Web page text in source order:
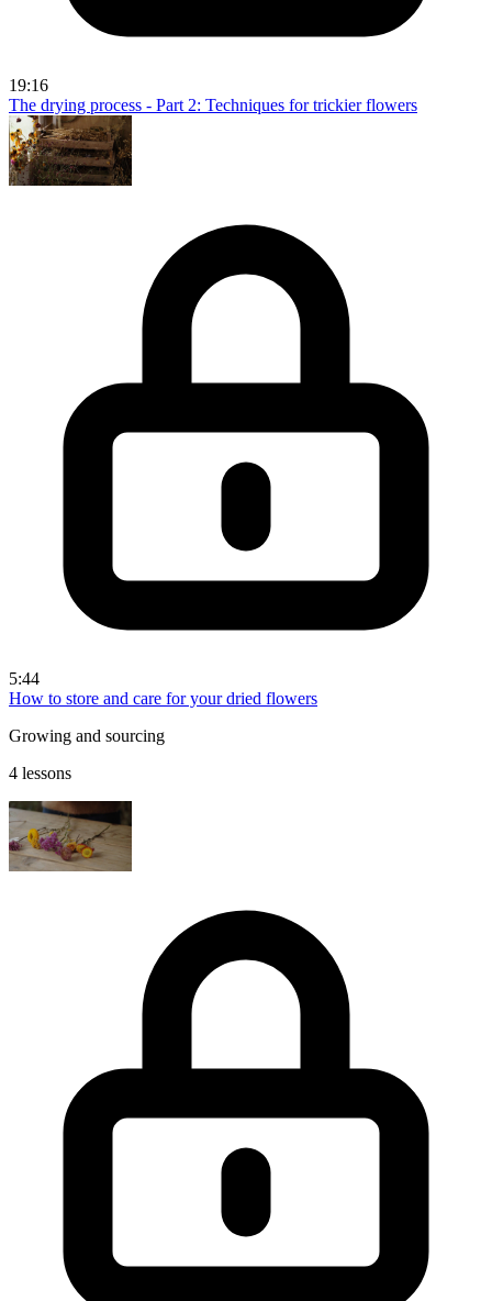
19:16
The drying process - Part 2: Techniques for trickier flowers
5:44
How to store and care for your dried flowers
Growing and sourcing
4 lessons